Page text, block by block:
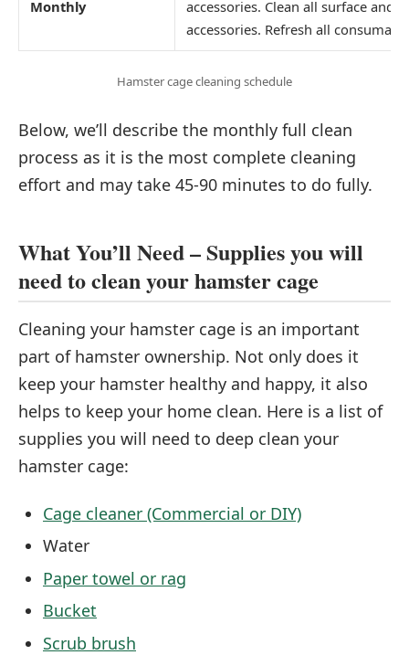
Monthly
accessories. Clean all surface and
accessories. Refresh all
Hamster cage cleaning schedule
Below, we’ll describe the monthly full clean
process as it is the most complete cleaning
effort and may take 45-90 minutes to do fully.
What You’ll Need – Supplies you will
need to clean your hamster cage
Cleaning your hamster cage is an important
part of hamster ownership. Not only does it
keep your hamster healthy and happy, it also
helps to keep your home clean. Here is a list of
supplies you will need to deep clean your
hamster cage:
Cage cleaner (Commercial or DIY)
Water
Paper towel or rag
Bucket
Scrub brush